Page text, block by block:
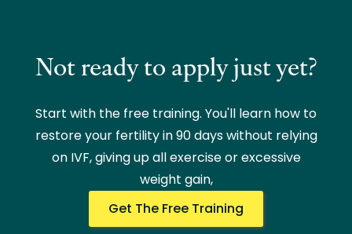
Not ready to apply just yet?
Start with the free training. You'll learn how to
restore your fertility in 90 days without relying
on IVF, giving up all exercise or excessive
weight gain,
Get The Free Training